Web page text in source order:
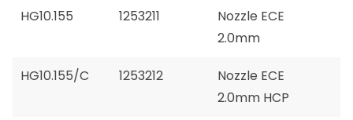
HG10.155 1253211
Nozzle ECE
2.0mm
HG10.155/C 1253212
Nozzle ECE
2.0mm HCP